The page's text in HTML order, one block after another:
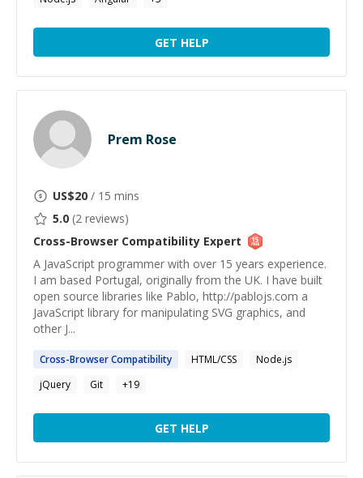
GET HELP
Prem Rose
US$20 / 15 mins
5.0 (2 reviews)
Cross-Browser Compatibility Expert
A JavaScript programmer with over 15 years experience.
I am based Portugal, originally from the UK. I have built
open source libraries like Pablo, http://pablojs.com a
JavaScript library for manipulating SVG graphics, and
other J...
Cross-BrowserCompatibility HTML/CSS
Node.js
jQuery
Git +19
GET HELP